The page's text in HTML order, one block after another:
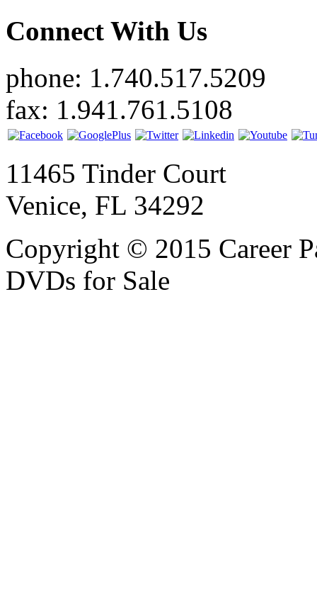
Connect With Us
phone: 1.740.517.5209
fax: 1.941.761.5108
11465 Tinder Court
Venice, FL 34292
Copyright © 2015 Career
DVDs for Sale